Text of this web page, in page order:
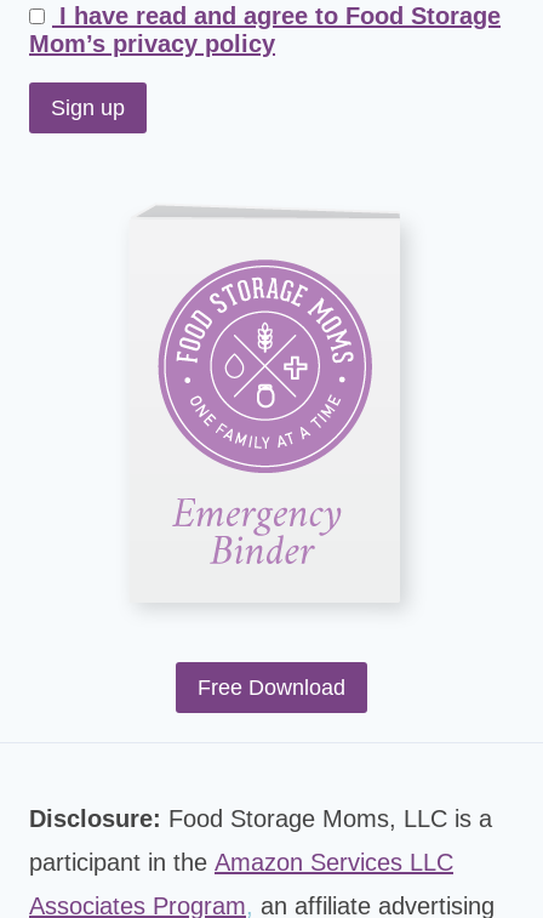
I have read and agree to Food Storage
Mom’s privacy policy
Free Download
Disclosure: Food Storage Moms, LLC is a
participant in the Amazon Services LLC
Associates Program, an affiliate advertising